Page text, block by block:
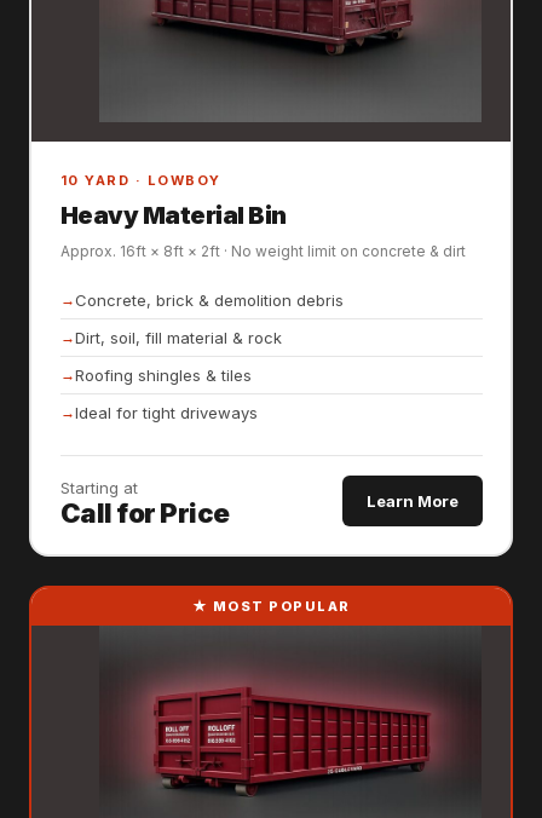
10 YARD · LOWBOY
Heavy Material Bin
Approx. 16ft × 8ft × 2ft · No weight limit on concrete & dirt
Concrete, brick & demolition debris
Dirt, soil, fill material & rock
Roofing shingles & tiles
Ideal for tight driveways
Starting at
Call for Price Learn More
★ MOST POPULAR